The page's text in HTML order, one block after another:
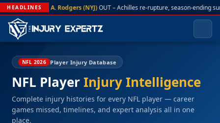
HEADLINES A. Rodgers (NYJ)OUT – Achilles re-rupture, season-ending
NFL 2026 Player Injury Database
NFL PlayerInjury Intelligence
Complete injury histories for every NFL player — career
games missed, timelines, and expert analysis all in one
place.